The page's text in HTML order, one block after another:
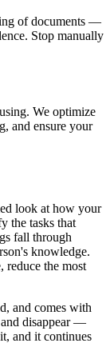
of documents —
Stop manually
We optimize
and ensure your
look at how your
the tasks that
fall through
knowledge.
reduce the most
and comes with
disappear —
and it continues